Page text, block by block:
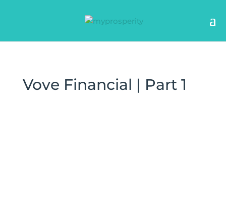
Vove Financial | Part 1